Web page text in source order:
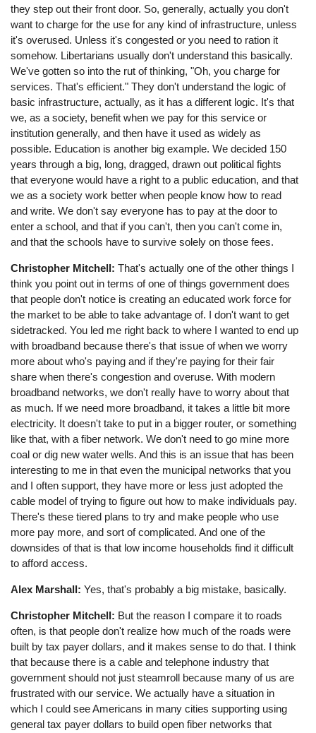
they step out their front door. So, generally, actually you don't
want to charge for the use for any kind of infrastructure, unless
it's overused. Unless it's congested or you need to ration it
somehow. Libertarians usually don't understand this basically.
We've gotten so into the rut of thinking, "Oh, you charge for
services. That's efficient." They don't understand the logic of
basic infrastructure, actually, as it has a different logic. It's that
we, as a society, benefit when we pay for this service or
institution generally, and then have it used as widely as
possible. Education is another big example. We decided 150
years through a big, long, dragged, drawn out political fights
that everyone would have a right to a public education, and that
we as a society work better when people know how to read
and write. We don't say everyone has to pay at the door to
enter a school, and that if you can't, then you can't come in,
and that the schools have to survive solely on those fees.
Christopher Mitchell: That's actually one of the other things I
think you point out in terms of one of things government does
that people don't notice is creating an educated work force for
the market to be able to take advantage of. I don't want to get
sidetracked. You led me right back to where I wanted to end up
with broadband because there's that issue of when we worry
more about who's paying and if they're paying for their fair
share when there's congestion and overuse. With modern
broadband networks, we don't really have to worry about that
as much. If we need more broadband, it takes a little bit more
electricity. It doesn't take to put in a bigger router, or something
like that, with a fiber network. We don't need to go mine more
coal or dig new water wells. And this is an issue that has been
interesting to me in that even the municipal networks that you
and I often support, they have more or less just adopted the
cable model of trying to figure out how to make individuals pay.
There's these tiered plans to try and make people who use
more pay more, and sort of complicated. And one of the
downsides of that is that low income households find it difficult
to afford access.
Alex Marshall: Yes, that's probably a big mistake, basically.
Christopher Mitchell: But the reason I compare it to roads
often, is that people don't realize how much of the roads were
built by tax payer dollars, and it makes sense to do that. I think
that because there is a cable and telephone industry that
government should not just steamroll because many of us are
frustrated with our service. We actually have a situation in
which I could see Americans in many cities supporting using
general tax payer dollars to build open fiber networks that